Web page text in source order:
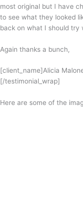
most original but I have
to see what they looked
back on what I should try
Again thanks a bunch,
[client_name]Alicia
[/testimonial_wrap]
Here are some of the